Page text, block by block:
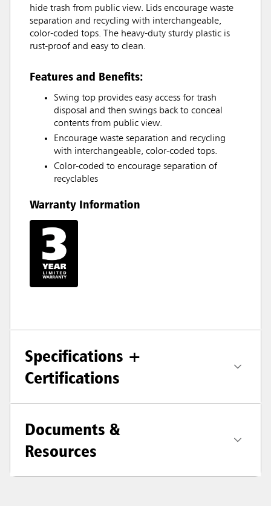
hide trash from public view. Lids encourage waste
separation and recycling with interchangeable,
color-coded tops. The heavy-duty sturdy plastic is
rust-proof and easy to clean.
Features and Benefits:
Swing top provides easy access for trash
disposal and then swings back to conceal
contents from public view.
Encourage waste separation and recycling
with interchangeable, color-coded tops.
Color-coded to encourage separation of
recyclables
Warranty Information
Specifications +
Certifications
Documents &
Resources